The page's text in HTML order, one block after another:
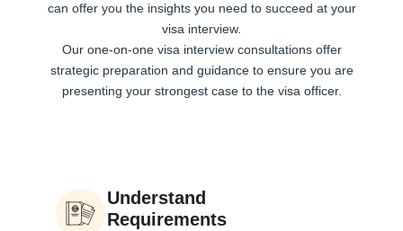
can offer you the insights you need to succeed at your
visa interview.
Our one-on-one visa interview consultations offer
strategic preparation and guidance to ensure you are
presenting your strongest case to the visa officer.
Understand
Requirements